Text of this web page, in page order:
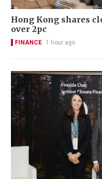
Hong Kong shares
over 2pc
FINANCE 1 hour ago